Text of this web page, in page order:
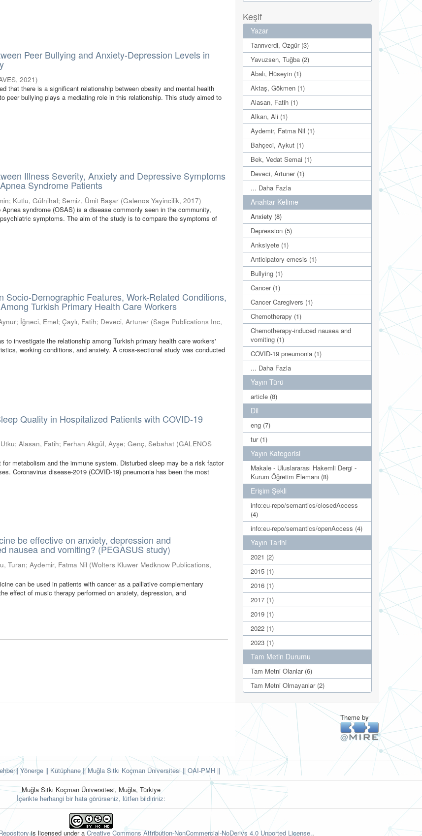
Peer Bullying and Anxiety-Depression Levels in
,2021)
that there is a significant relationship between obesity and mental health
peer bullying plays a mediating role in this relationship. This study aimed to
Illness Severity, Anxiety and Depressive Symptoms
Syndrome Patients
; Kutlu, Gülnihal;Semiz, Ümit Başar (Galenos Yayincilik,2017)
syndrome (OSAS) is a disease commonly seen in the community,
symptoms. The aim of the study is to compare the symptoms of
Socio-Demographic Features, Work-Related Conditions,
Turkish Primary Health Care Workers
; İğneci, Emel;Çaylı, Fatih; Deveci, Artuner (Sage Publications Inc,
to investigate the relationship among Turkish primary health care workers'
working conditions, and anxiety. A cross-sectional study was conducted
Quality in Hospitalized Patients with COVID-19
;Alasan, Fatih; Ferhan Akgül, Ayşe;Genç, Sebahat (GALENOS
metabolism and the immune system. Disturbed sleep may be a risk factor
Coronavirus disease-2019 (COVID-19) pneumonia has been the most
be effective on anxiety, depression and
nausea and vomiting? (PEGASUS study)
Turan;Aydemir, Fatma Nil (Wolters Kluwer Medknow Publications,
can be used in patients with cancer as a palliative complementary
effect of music therapy performed on anxiety, depression, and
Keşif
Yazar
Tanrıverdi, Özgür (3)
Yavuzsen, Tuğba (2)
Abalı, Hüseyin (1)
Aktaş, Gökmen (1)
Alasan, Fatih (1)
Alkan, Ali (1)
Aydemir, Fatma Nil (1)
Bahçeci, Aykut (1)
Bek, Vedat Semai (1)
Deveci, Artuner (1)
... Daha Fazla
Anahtar Kelime
Anxiety (8)
Depression (5)
Anksiyete (1)
Anticipatory emesis (1)
Bullying (1)
Cancer (1)
Cancer Caregivers (1)
Chemotherapy (1)
Chemotherapy-induced nausea and
vomiting (1)
COVID-19 pneumonia (1)
... Daha Fazla
Yayın Türü
article (8)
Dil
eng (7)
tur (1)
Yayın Kategorisi
Makale - Uluslararası Hakemli Dergi -
Kurum Öğretim Elemanı (8)
Erişim Şekli
info:eu-repo/semantics/closedAccess
(4)
info:eu-repo/semantics/openAccess (4)
Yayın Tarihi
2021 (2)
2015 (1)
2016 (1)
2017 (1)
2019 (1)
2022 (1)
2023 (1)
Tam Metin Durumu
Tam Metni Olanlar (6)
Tam Metni Olmayanlar (2)
Theme by
|| Yönerge || Kütüphane|| Muğla Sıtkı Koçman Üniversitesi || OAI-PMH ||
Muğla Sıtkı Koçman Üniversitesi, Muğla, Türkiye
İçerikte herhangi bir hata görürseniz, lütfen bildiriniz:
is licensed under a Creative Commons Attribution-NonCommercial-NoDerivs 4.0 Unported License..